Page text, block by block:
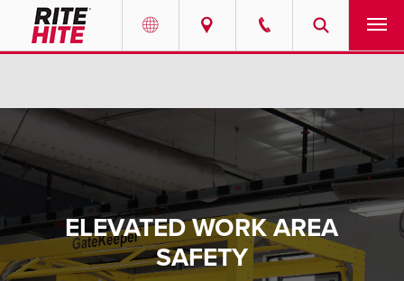
AMERICAS
English
Español
Portuguese
SOLUTIONS
ABOUT
CONTACT
ELEVATED WORK AREA
SAFETY